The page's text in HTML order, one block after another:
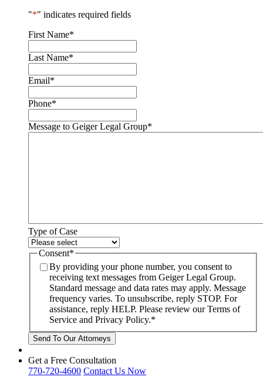
"*" indicates required fields
First Name*
Last Name*
Email*
Phone*
Message to Geiger Legal Group*
Type of Case
Consent*
By providing your phone number, you consent to
receiving text messages from Geiger Legal Group.
Standard message and data rates may apply. Message
frequency varies. To unsubscribe, reply STOP. For
assistance, reply HELP. Please review our Terms of
Service and Privacy Policy.*
Get a Free Consultation
770-720-4600 Contact Us Now